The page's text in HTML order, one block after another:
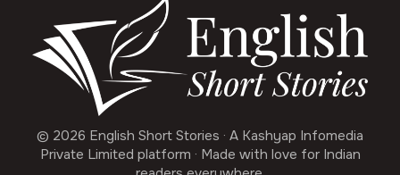
© 2026 English Short Stories · A Kashyap Infomedia
Private Limited platform · Made with love for Indian